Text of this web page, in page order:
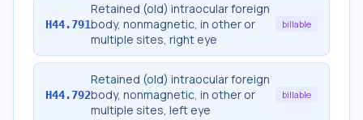
H44.791
Retained (old) intraocular foreign
body, nonmagnetic, in other or
multiple sites, right eye
billable
H44.792
Retained (old) intraocular foreign
body, nonmagnetic, in other or
multiple sites, left eye
billable